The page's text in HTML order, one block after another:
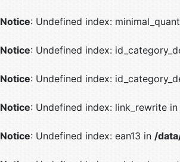
Notice: Undefined index:
Notice: Undefined index:
Notice: Undefined index:
Notice: Undefined index: link_rewrite in
Notice: Undefined index: ean13 in /